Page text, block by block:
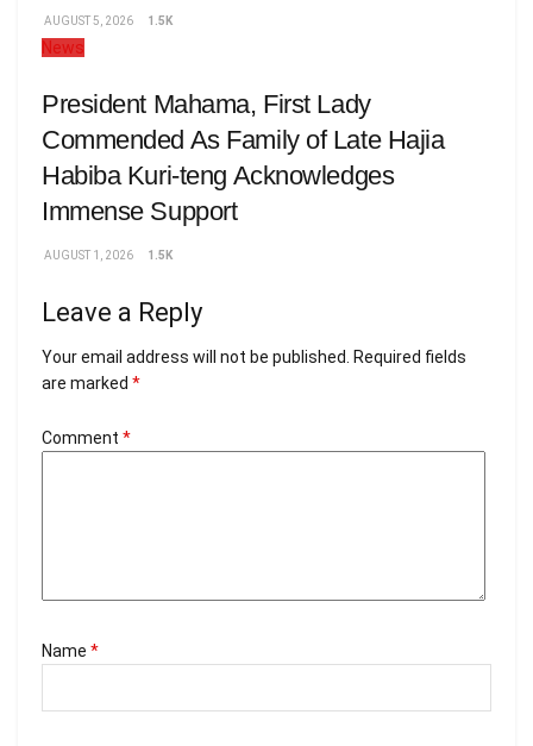
AUGUST 5, 2026 1.5K
News
President Mahama, First Lady
Commended As Family of Late Hajia
Habiba Kuri-teng Acknowledges
Immense Support
AUGUST 1, 2026 1.5K
Leave a Reply
Your email address will not be published.
Required fields
are marked *
Comment *
Name *